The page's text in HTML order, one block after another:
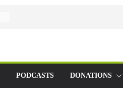
PODCASTS DONATIONS